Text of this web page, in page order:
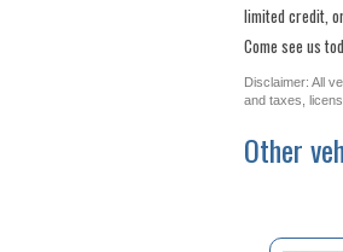
limited credit,
Come see us
Disclaimer: All
and taxes,
Other